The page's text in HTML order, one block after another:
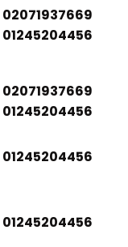
02071937669
01245204456
02071937669
01245204456
01245204456
01245204456